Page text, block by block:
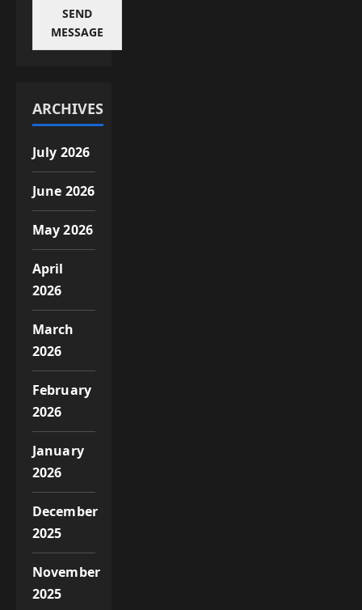
SEND
MESSAGE
ARCHIVES
July 2026
June 2026
May 2026
April
2026
March
2026
February
2026
January
2026
December
2025
November
2025